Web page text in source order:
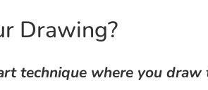
Drawing?
technique where you